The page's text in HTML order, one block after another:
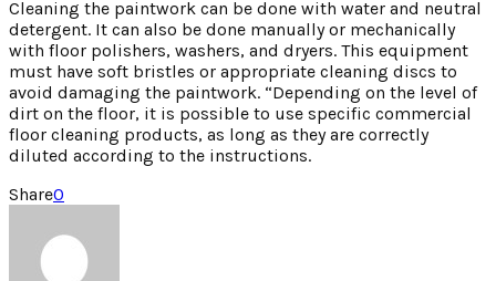
Cleaning the paintwork can be done with water and neutral
detergent. It can also be done manually or mechanically
with floor polishers, washers, and dryers. This equipment
must have soft bristles or appropriate cleaning discs to
avoid damaging the paintwork. “Depending on the level of
dirt on the floor, it is possible to use specific commercial
floor cleaning products, as long as they are correctly
diluted according to the instructions.
Share0